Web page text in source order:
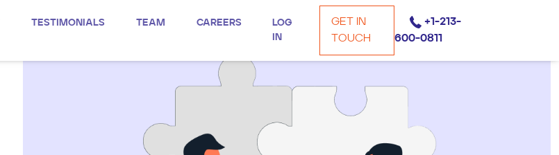
TESTIMONIALS TEAM CAREERS
LOG
IN
GET IN
TOUCH
+1-213-
600-0811